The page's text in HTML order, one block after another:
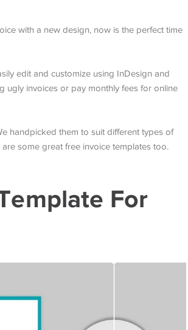
with a new design, now is the perfect time
edit and customize using InDesign and
ugly invoices or pay monthly fees for online
handpicked them to suit different types of
some great free invoice templates too.
For